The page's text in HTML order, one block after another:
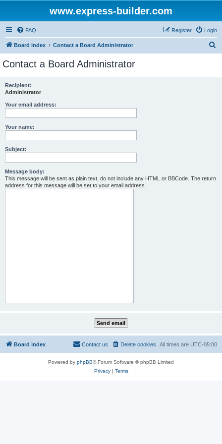
www.express-builder.com
FAQ Login
Register
Board index Contact a Board Administrator
Contact a Board Administrator
Recipient:
Administrator
Your email address:
Your name:
Subject:
Message body:
This message will be sent as plain text, do not include any HTML or BBCode. The return
address for this message will be set to your email address.
Board index All times are UTC-05:00
Delete cookies
Contact us
Powered by phpBB® Forum Software © phpBB Limited
Privacy| Terms